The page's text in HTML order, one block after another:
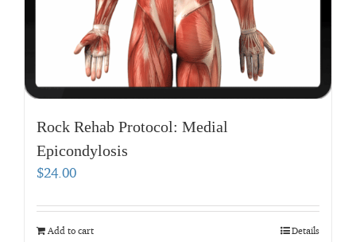
Rock Rehab Protocol: Medial
Epicondylosis
$24.00
Add to cart Details